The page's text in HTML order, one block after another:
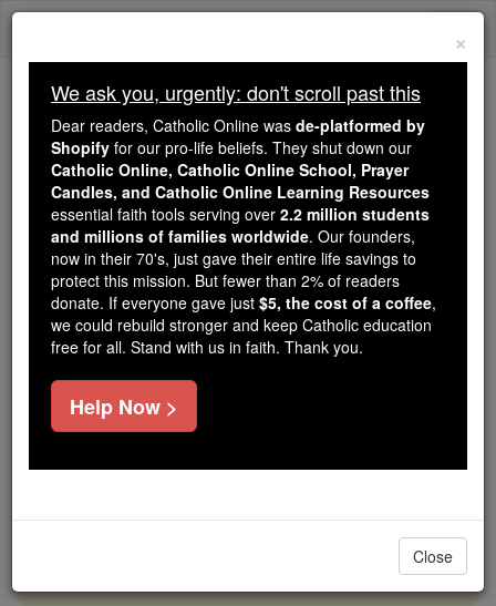
Skip
Because of You, 2.2 Million
Students Are Being Formed in the
Faith
Because of generous supporters like you,
Catholic Online School has already delivered
free, faithful Catholic education to over 2.2
million students across 193 countries. In an age
of noise and algorithms, you are helping form
souls with truth, prayer, Scripture, and Christ.
If everyone who reads this gave just $5 — the
cost of a coffee — we could reach even more
DONATE TODAY >
×
We ask you, urgently: don't scroll past this
Dear readers, Catholic Online was de-platformed by
Shopify for our pro-life beliefs. They shut down our
Catholic Online, Catholic Online School, Prayer
Candles, and Catholic Online Learning Resources
essential faith tools serving over 2.2 million students
and millions of families worldwide. Our founders,
now in their 70's, just gave their entire life savings to
protect this mission. But fewer than 2% of readers
donate. If everyone gave just $5, the cost of a coffee,
we could rebuild stronger and keep Catholic education
free for all. Stand with us in faith. Thank you.
Help Now >
Close